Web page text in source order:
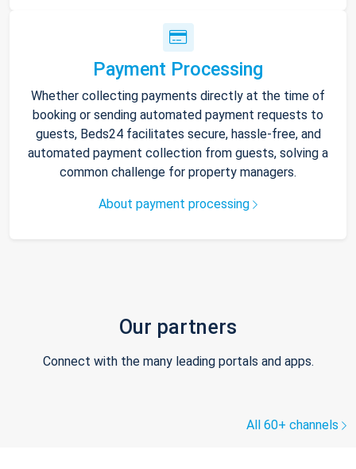
Payment Processing
Whether collecting payments directly at the time of
booking or sending automated payment requests to
guests, Beds24 facilitates secure, hassle-free, and
automated payment collection from guests, solving a
common challenge for property managers.
About payment processing
Our partners
Connect with the many leading portals and apps.
All 60+ channels